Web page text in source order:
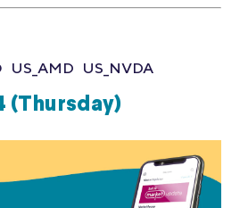
US_AMD US_NVDA
(Thursday)